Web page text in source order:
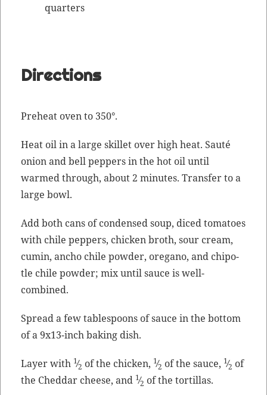
quarters
Directions
Pre­heat oven to 350°.
Heat oil in a large skil­let over high heat. Sauté
onion and bell pep­pers in the hot oil until
warmed through, about 2 min­utes. Trans­fer to a
large bowl.
Add both cans of con­densed soup, diced toma­toes
with chile pep­pers, chick­enbroth, sour cream,
cumin, ancho chile pow­der, oregano, and chipo­
tle chile pow­der; mix until sauce is well-
combined.
Spread a few table­spoons of sauce in the bot­tom
of a 9x13-inch bak­ing dish.
Lay­er with 1⁄2 of the chick­en, 1⁄2 of the sauce, 1⁄2 of
the Ched­dar cheese, and 1⁄2 of the tortillas.